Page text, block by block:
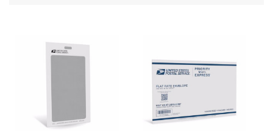
Filing a Claim
Requesting an International Refund